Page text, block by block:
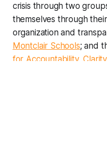
crisis through two
themselves through
organization and
Montclair Schools; and
for Accountability,